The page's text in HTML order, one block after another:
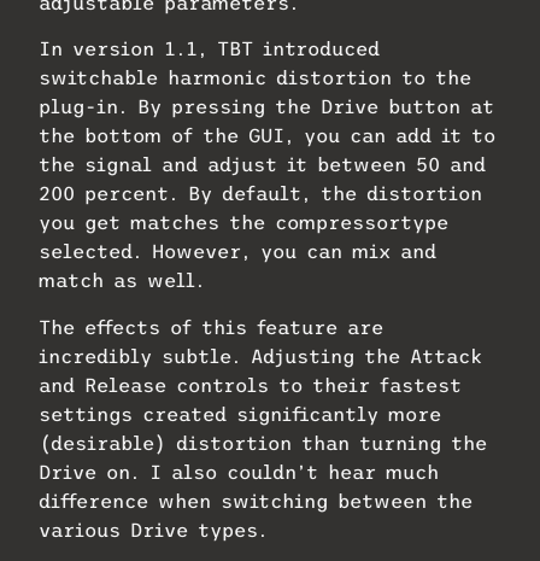
In version 1.1, TBT introduced
switchable harmonic distortion to the
plug-in. By pressing the Drive button at
the bottom of the GUI, you can add it to
the signal and adjust it between 50 and
200 percent. By default, the distortion
you get matches the compressortype
selected. However, you can mix and
match as well.
The effects of this feature are
incredibly subtle. Adjusting the Attack
and Release controls to their fastest
settings created significantly more
(desirable) distortion than turning the
Drive on. I also couldn’t hear much
difference when switching between the
various Drive types.